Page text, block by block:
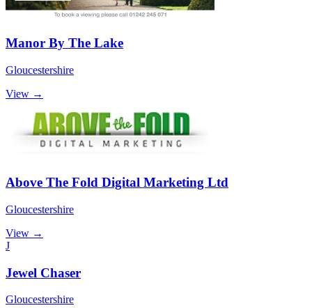
Manor By The Lake
Gloucestershire
View →
Above The Fold Digital Marketing Ltd
Gloucestershire
View →
J
Jewel Chaser
Gloucestershire